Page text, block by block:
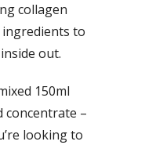
collagen
to
out.
150ml
concentrate –
looking to